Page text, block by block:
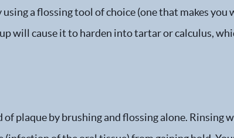
a flossing tool of choice (one that makes
will cause it to harden into tartar or calculus,
of plaque by brushing and flossing alone.